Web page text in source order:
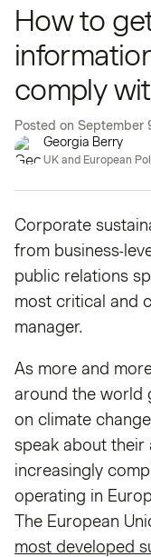
How to
comply
Posted on September
Georgia Berry
UK and European
Corporate
from business-
public relations
most critical and
manager.
As more and
around the world
on climate
speak about
increasingly
operating in
The European
most developed